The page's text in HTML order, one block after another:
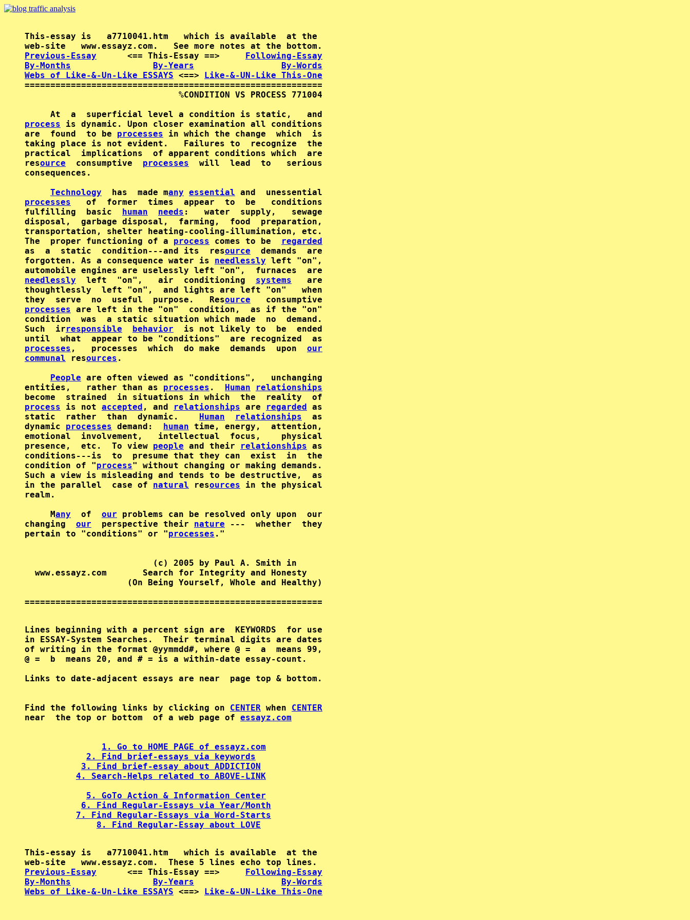
This-essay is   a7710041.htm   which is available  at the
Previous-Essay
      <== This-Essay ==>
Following-Essay
By-Months
By-Years
By-Words
Webs of Like-&-Un-Like ESSAYS <==> Like-&-UN-Like This-One
==========================================================
                              %CONDITION VS PROCESS 771004
process is dynamic. Upon closer examination all conditions
are  found  to be processes in which the change  which  is
taking place is not evident.   Failures to  recognize  the
practical  implications  of apparent conditions which  are
resource
  consumptive
processes
  will  lead  to   serious
consequences.
Technology
  has  made m
any essential
processes
   of  former  times  appear  to  be   conditions
fulfilling  basic human needs :   water  supply,   sewage
disposal,  garbage disposal,  farming,  food  preparation,
transportation, shelter heating-cooling-illumination, etc.
The  proper functioning of a process comes to be
regarded
as  a  static  condition---and its  resource
  demands  are
forgotten. As a consequence water is needlessly left "on",
needlessly
  left  "on",   air  conditioning
systems
   are
thoughtlessly  left "on",  and lights are left "on"   when
they  serve  no  useful  purpose.   Resource
processes are left in the "on"  condition,  as if the "on"
condition  was  a static situation which made  no  demand.
Such  irresponsible behavior
  is not likely to  be  ended
processes ,   processes  which  do make  demands  upon our
communal resources .
People are often viewed as "conditions",   unchanging
entities,   rather than as processes . Human
relationships
process is not accepted , and relationships are regarded as
static  rather  than  dynamic. Human relationships
  as
dynamic processes demand: human time, energy,  attention,
emotional  involvement,   intellectual  focus,    physical
presence,  etc.  To view people and their relationships as
conditions---is  to  presume that they can  exist  in  the
condition of "process" without changing or making demands.
Such a view is misleading and tends to be destructive,  as
in the parallel  case of natural resources in the physical
realm.
     M
any
  of
our problems can be resolved only upon  our
changing our
  perspective their
nature ---  whether  they
pertain to "conditions" or "processes ."
                         (c) 2005 by Paul A. Smith in
  www.essayz.com       Search for Integrity and Honesty
                    (On Being Yourself, Whole and Healthy)
==========================================================
Lines beginning with a percent sign are  KEYWORDS  for use
in ESSAY-System Searches.  Their terminal digits are dates
of writing in the format @yymmdd#, where @ =  a  means 99,
@ =  b  means 20, and # = is a within-date essay-count.
Find the following links by clicking on CENTER when CENTER
near  the top or bottom  of a web page of essayz.com
1. Go to HOME PAGE of essayz.com
2. Find brief-essays via keywords
3. Find brief-essay about ADDICTION
4. Search-Helps related to ABOVE-LINK
5. GoTo Action & Information Center
6. Find Regular-Essays via Year/Month
7. Find Regular-Essays via Word-Starts
8. Find Regular-Essay about LOVE
This-essay is   a7710041.htm   which is available  at the
Previous-Essay
      <== This-Essay ==>
Following-Essay
By-Months
By-Years
By-Words
Webs of Like-&-Un-Like ESSAYS <==> Like-&-UN-Like This-One